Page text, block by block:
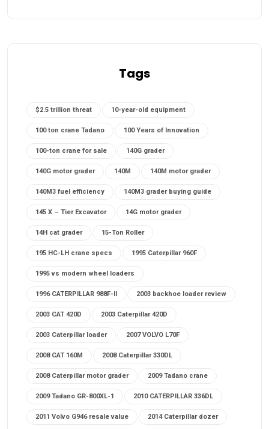
Tags
$2.5 trillion threat 10-year-old equipment
100 ton crane Tadano 100 Years of Innovation
100-ton crane for sale 140G grader
140G motor grader 140M 140M motor grader
140M3 fuel efficiency 140M3 grader buying guide
145 X – Tier Excavator 14G motor grader
14H cat grader 15-Ton Roller
195 HC-LH crane specs 1995 Caterpillar 960F
1995 vs modern wheel loaders
1996 CATERPILLAR 988F-II 2003 backhoe loader review
2003 CAT 420D 2003 Caterpillar 420D
2003 Caterpillar loader 2007 VOLVO L70F
2008 CAT 160M 2008 Caterpillar 330DL
2008 Caterpillar motor grader 2009 Tadano crane
2009 Tadano GR-800XL-1 2010 CATERPILLAR 336DL
2011 Volvo G946 resale value 2014 Caterpillar dozer